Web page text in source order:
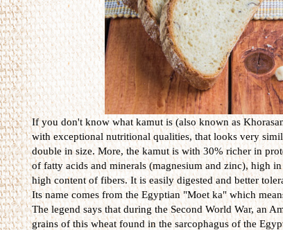
If you don't know what kamut is (also known as
with exceptional nutritional qualities, that looks very
double in size. More, the kamut is with 30% richer in
of fatty acids and minerals (magnesium and zinc), high in
high content of fibers.It is easily digested and better
Its name comes from the Egyptian "Moetka" which
The legend says that during the Second World War,an
grains of this wheat found in the sarcophagus ofthe